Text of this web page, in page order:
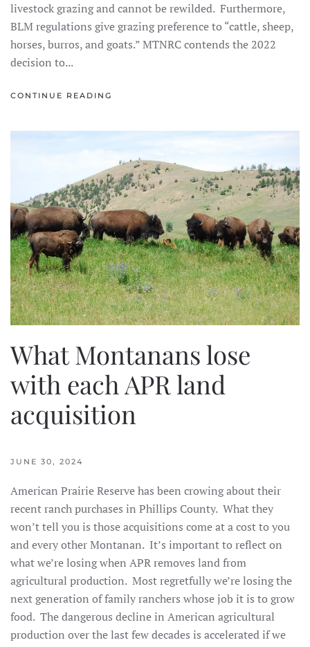
livestock grazing and cannot be rewilded. Furthermore,
BLM regulations give grazing preference to “cattle, sheep,
horses, burros, and goats.” MTNRC contends the 2022
decision to...
CONTINUE READING
What Montanans lose
with each APR land
acquisition
JUNE 30, 2024
American Prairie Reserve has been crowing about their
recent ranch purchases in Phillips County. What they
won’t tell you is those acquisitions come at a cost to you
and every other Montanan. It’s important to reflect on
what we’re losing when APR removes land from
agricultural production. Most regretfully we’re losing the
next generation of family ranchers whose job it is to grow
food. The dangerous decline in American agricultural
production over the last few decades is accelerated if we